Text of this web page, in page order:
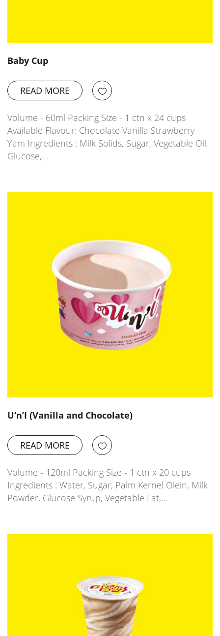
Baby Cup
READ MORE
Volume - 60ml Packing Size - 1 ctn x 24 cups
Available Flavour: Chocolate Vanilla Strawberry
Yam Ingredients : Milk Solids, Sugar, Vegetable Oil,
Glucose,…
U‘n’I (Vanilla and Chocolate)
READ MORE
Volume - 120ml Packing Size - 1 ctn x 20 cups
Ingredients : Water, Sugar, Palm Kernel Olein, Milk
Powder, Glucose Syrup, Vegetable Fat,…